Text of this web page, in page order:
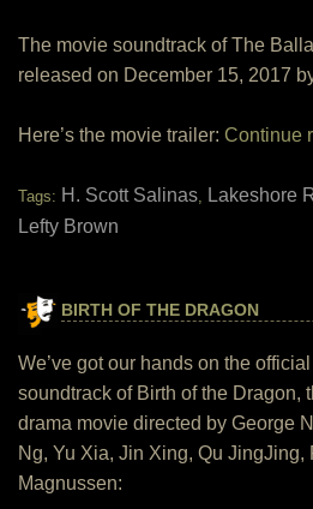
The movie soundtrack of The
released on December 15, 2017
Here’s the movie trailer: Continue
Tags: H. Scott Salinas, Lakeshore
Lefty Brown
BIRTH OF THE DRAGON
We’ve got our hands on the
soundtrack of Birth of the Dragon,
drama movie directed by George
Ng, Yu Xia, Jin Xing, Qu
Magnussen: